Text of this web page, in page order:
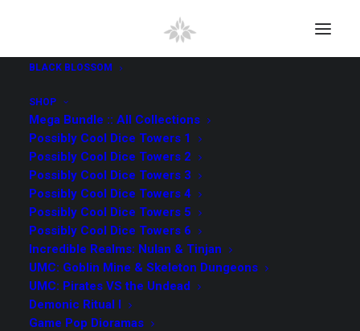
BLACK BLOSSOM
SHOP
Mega Bundle :: All Collections
Possibly Cool Dice Towers 1
Possibly Cool Dice Towers 2
Possibly Cool Dice Towers 3
Possibly Cool Dice Towers 4
Possibly Cool Dice Towers 5
Possibly Cool Dice Towers 6
Incredible Realms: Nulan & Tinjan
UMC: Goblin Mine & Skeleton Dungeons
UMC: Pirates VS the Undead
Demonic Ritual I
Game Pop Dioramas